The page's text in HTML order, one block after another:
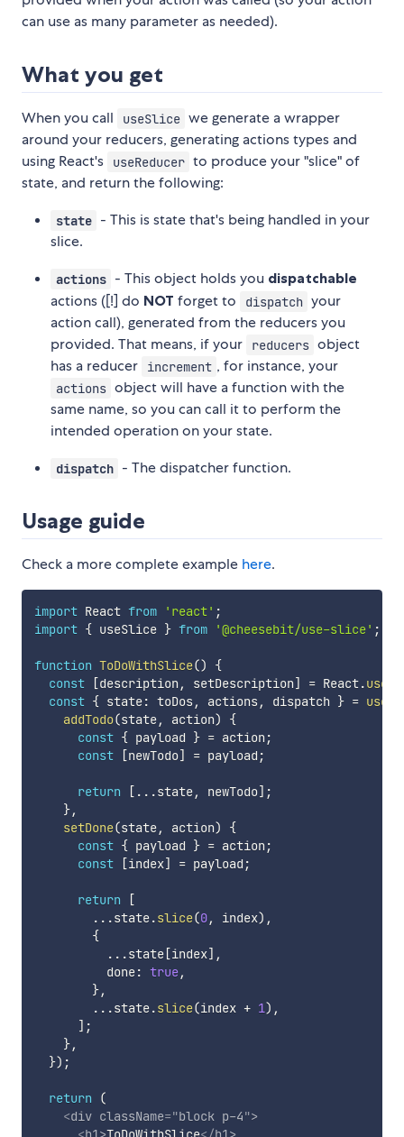
can use as many parameter as needed).
What you get
When you call useSlice we generate a wrapper
around your reducers, generating actions types and
using React's
useReducer to produce your "slice" of
state, and return the following:
state - This is state that's being handled in your
slice.
actions - This object holds you dispatchable
actions ([!] do NOT forget to dispatch your
action call), generated from the reducers you
provided. That means, if your
reducers object
has a reducer
increment , for instance, your
actions object will have a function with the
same name, so you can call it to perform the
intended operation on your state.
dispatch - The dispatcher function.
Usage guide
Check a more complete example here.
import React from 'react' ;
import { useSlice } from '@cheesebit/use-slice' ;
function ToDoWithSlice()
{
const
[description , setDescription] = React.
const { state: toDos, actions, dispatch } =
addTodo(state, action)
{
const { payload } = action ;
const
[newTodo] = payload ;
return [ ...state, newTodo] ;
},
setDone(state, action)
{
const { payload } = action ;
const
[index] = payload ;
return
[
...state.slice(0, index) ,
{
...state[index] ,
          done
: true,
},
...state.slice(index + 1) ,
] ;
},
}) ;
return
(
<div className="block p-4">